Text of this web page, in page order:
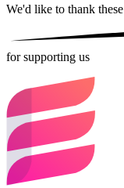
We'd like to thank these
for supporting us